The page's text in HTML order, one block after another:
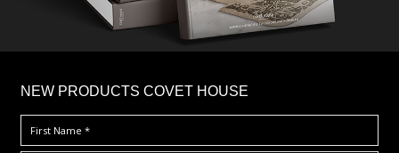
NEW PRODUCTS COVET HOUSE